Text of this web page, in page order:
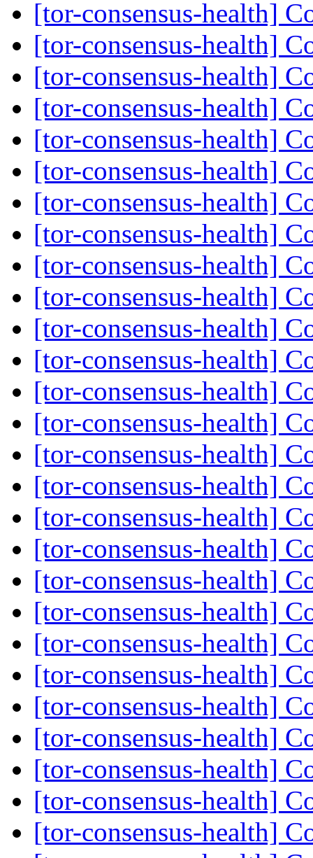
[tor-consensus-health]
[tor-consensus-health]
[tor-consensus-health]
[tor-consensus-health]
[tor-consensus-health]
[tor-consensus-health]
[tor-consensus-health]
[tor-consensus-health]
[tor-consensus-health]
[tor-consensus-health]
[tor-consensus-health]
[tor-consensus-health]
[tor-consensus-health]
[tor-consensus-health]
[tor-consensus-health]
[tor-consensus-health]
[tor-consensus-health]
[tor-consensus-health]
[tor-consensus-health]
[tor-consensus-health]
[tor-consensus-health]
[tor-consensus-health]
[tor-consensus-health]
[tor-consensus-health]
[tor-consensus-health]
[tor-consensus-health]
[tor-consensus-health]